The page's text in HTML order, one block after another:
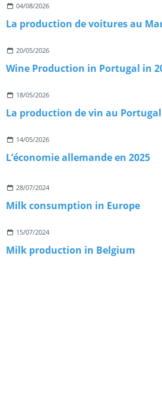
04/08/2026
La production de voitures au
20/05/2026
Wine Production in Portugal in
18/05/2026
La production de vin au Portugal
14/05/2026
L’économie allemande en 2025
28/07/2024
Milk consumption in Europe
15/07/2024
Milk production in Belgium